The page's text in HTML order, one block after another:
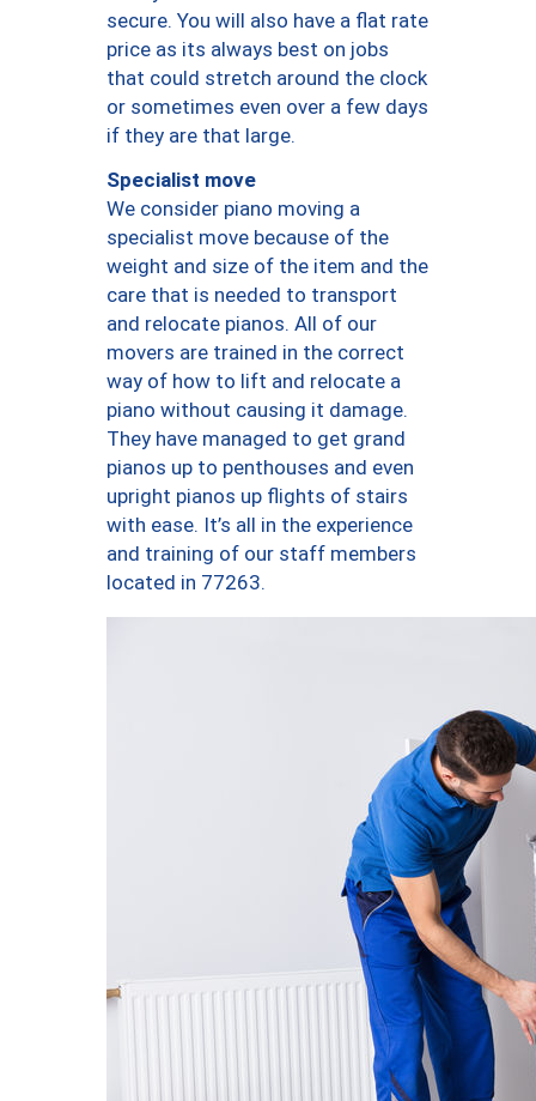
secure. You will also have a flat rate
price as its always best on jobs
that could stretch around the clock
or sometimes even over a few days
if they are that large.
Specialist move
We consider piano moving a
specialist move because of the
weight and size of the item and the
care that is needed to transport
and relocate pianos. All of our
movers are trained in the correct
way of how to lift and relocate a
piano without causing it damage.
They have managed to get grand
pianos up to penthouses and even
upright pianos up flights of stairs
with ease. It’s all in the experience
and training of our staff members
located in 77263.